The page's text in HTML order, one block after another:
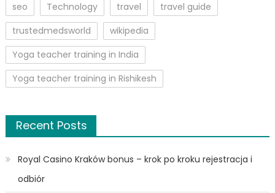
seo
Technology travel
travel guide
trustedmedsworld
wikipedia
Yoga teacher training in India
Yoga teacher training in Rishikesh
Recent Posts
Royal Casino Kraków bonus – krok po kroku rejestracja i
odbiór